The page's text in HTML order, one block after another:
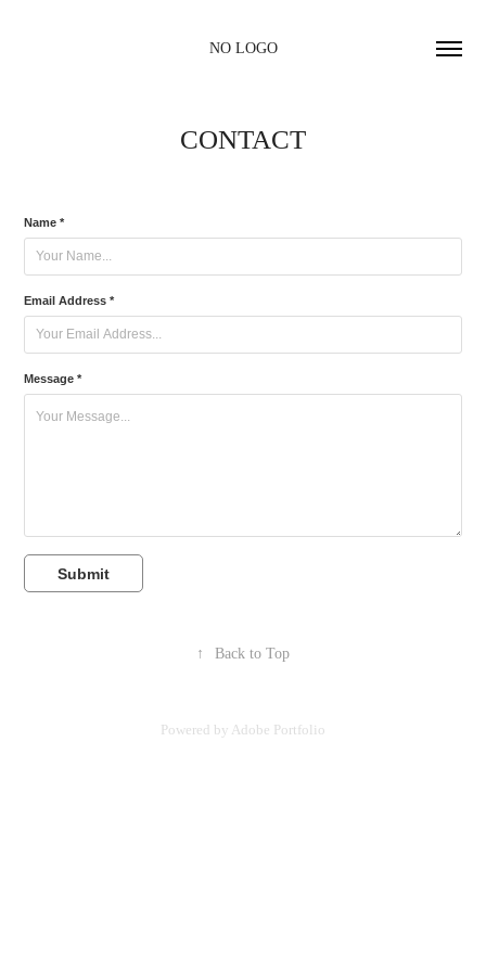
NO LOGO
CONTACT
Name *
Email Address *
Message *
Submit
↑ Back to Top
Powered by Adobe Portfolio